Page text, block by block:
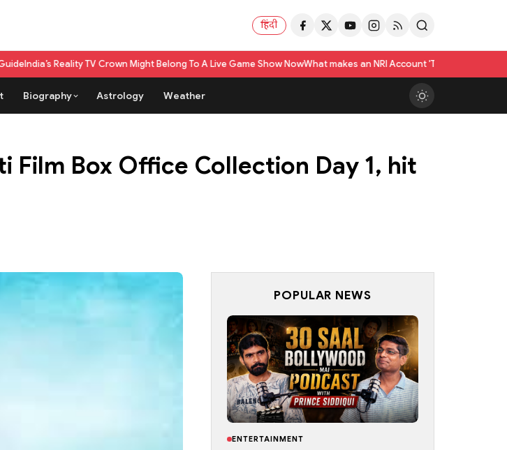
हिंदी
TV Crown Might Belong To A Live Game Show NowWhat makes an NRI Account 'The Best' in India? A Practical
Biography Astrology Weather
Film Box Office Collection Day 1, hit
POPULAR NEWS
ENTERTAINMENT